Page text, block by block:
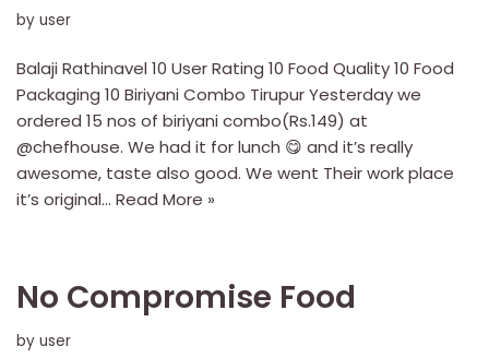
by user
Balaji Rathinavel 10 User Rating 10 Food Quality 10 Food
Packaging 10 Biriyani Combo Tirupur Yesterday we
ordered 15 nos of biriyani combo(Rs.149) at
@chefhouse. We had it for lunch 😋 and it’s really
awesome, taste also good. We went Their work place
it’s original… Read More »
No Compromise Food
by user